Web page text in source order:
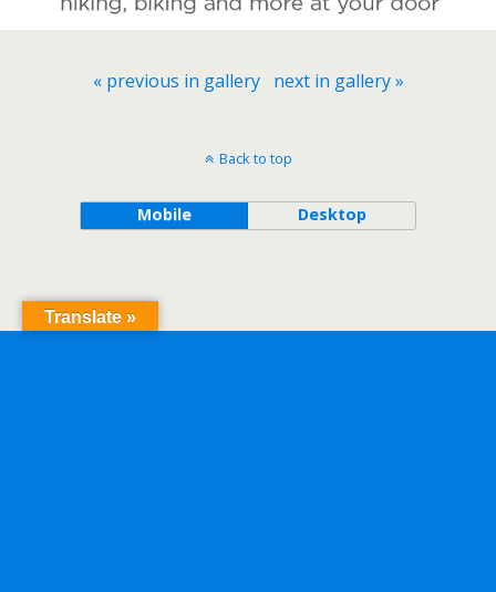
« previous in gallery next in gallery »
Back to top
Mobile Desktop
Translate »